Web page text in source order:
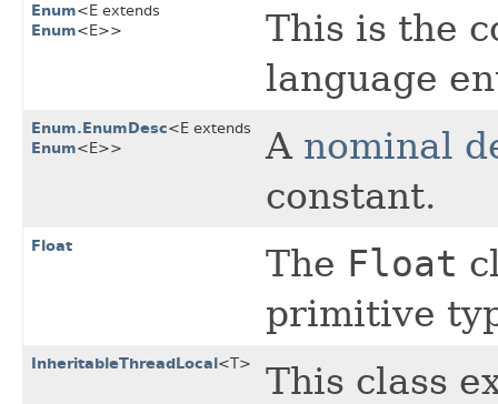
Enum<E extends
Enum<E>>
This is the
language
Enum.EnumDesc<E extends
Enum<E>> A nominal
constant.
Float The Float
primitive
InheritableThreadLocal <T>
This class